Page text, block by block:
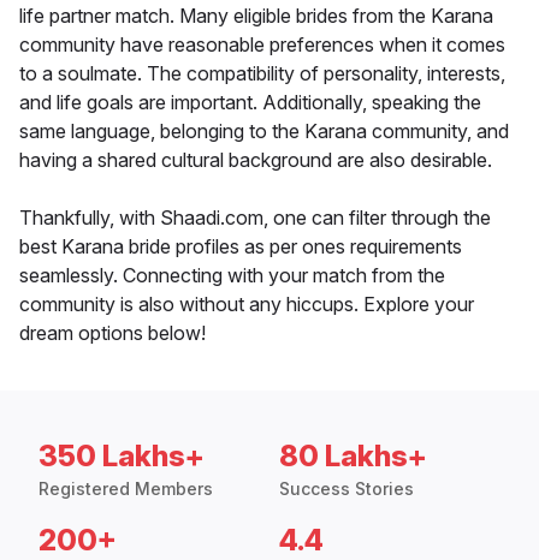
life partner match. Many eligible brides from the Karana
community have reasonable preferences when it comes
to a soulmate. The compatibility of personality, interests,
and life goals are important. Additionally, speaking the
same language, belonging to the Karana community, and
having a shared cultural background are also desirable.
Thankfully, with Shaadi.com, one can filter through the
best Karana bride profiles as per ones requirements
seamlessly. Connecting with your match from the
community is also without any hiccups. Explore your
dream options below!
350 Lakhs+
Registered Members
80 Lakhs+
Success Stories
200+ 4.4